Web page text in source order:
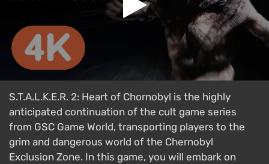
S.T.A.L.K.E.R. 2: Heart of Chornobyl is the highly
anticipated continuation of the cult game series
from GSC Game World, transporting players to the
grim and dangerous world of the Chernobyl
Exclusion Zone. In this game, you will embark on